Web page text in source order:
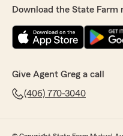
Download the State Farm
Give Agent Greg a call
(406) 770-3040